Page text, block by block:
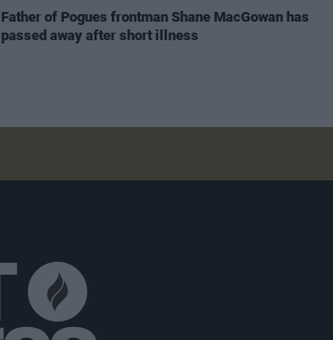
Father of Pogues frontman Shane MacGowan has
passed away after short illness